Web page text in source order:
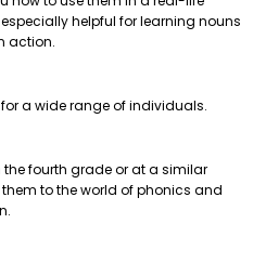
helpful for learning nouns
action.
a wide range of individuals.
the fourth grade or at a similar
to the world of phonics and